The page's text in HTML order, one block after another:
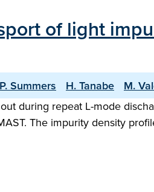
of light
Summers H. Tanabe M.
during repeat L-mode
The impurity density